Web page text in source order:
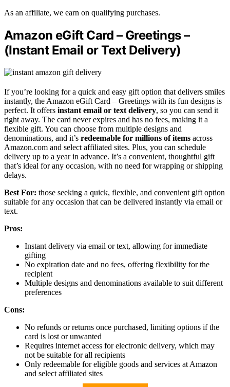
As an affiliate, we earn on qualifying purchases.
Amazon eGift Card – Greetings –
(Instant Email or Text Delivery)
If you’re looking for a quick and easy gift option that delivers smiles
instantly, the Amazon eGift Card – Greetings with its fun designs is
perfect. It offers instant email or text delivery, so you can send it
right away. The card never expires and has no fees, making it a
flexible gift. You can choose from multiple designs and
denominations, and it’s redeemable for millions of items across
Amazon.com and select affiliated sites. Plus, you can schedule
delivery up to a year in advance. It’s a convenient, thoughtful gift
that’s ideal for any occasion, with no need for wrapping or shipping
delays.
Best For: those seeking a quick, flexible, and convenient gift option
suitable for any occasion that can be delivered instantly via email or
text.
Pros:
Instant delivery via email or text, allowing for immediate
gifting
No expiration date and no fees, offering flexibility for the
recipient
Multiple designs and denominations available to suit different
preferences
Cons:
No refunds or returns once purchased, limiting options if the
card is lost or unwanted
Requires internet access for electronic delivery, which may
not be suitable for all recipients
Only redeemable for eligible goods and services at Amazon
and select affiliated sites